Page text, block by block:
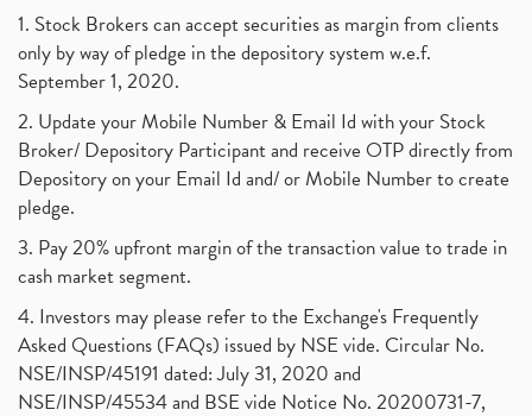
1. Stock Brokers can accept securities as margin from clients
only by way of pledge in the depository system w.e.f.
September 1, 2020.
2. Update your Mobile Number & Email Id with your Stock
Broker/ Depository Participant and receive OTP directly from
Depository on your Email Id and/ or Mobile Number to create
pledge.
3. Pay 20% upfront margin of the transaction value to trade in
cash market segment.
4. Investors may please refer to the Exchange's Frequently
Asked Questions (FAQs) issued by NSE vide. Circular No.
NSE/INSP/45191 dated: July 31, 2020 and
NSE/INSP/45534 and BSE vide Notice No. 20200731-7,